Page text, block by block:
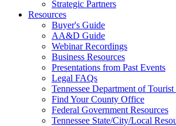
Strategic Partners
Resources
Buyer's Guide
AA&D Guide
Webinar Recordings
Business Resources
Presentations from Past Events
Legal FAQs
Tennessee Department of
Find Your County Office
Federal Government Resources
Tennessee State/City/Local